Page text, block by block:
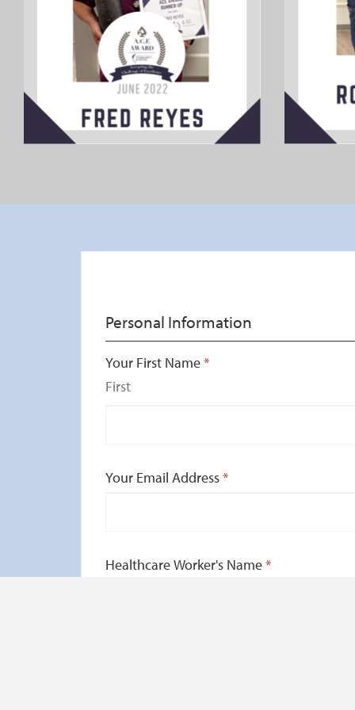
Personal Information
Your First Name*
First
Your Email Address*
Healthcare Worker's Name*